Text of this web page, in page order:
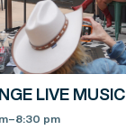
LIVE MUSIC
–8:30 pm